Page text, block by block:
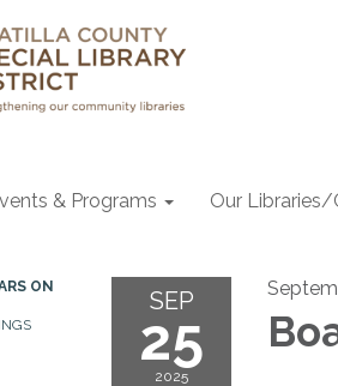
& Programs Our
ON SEP
25
2025